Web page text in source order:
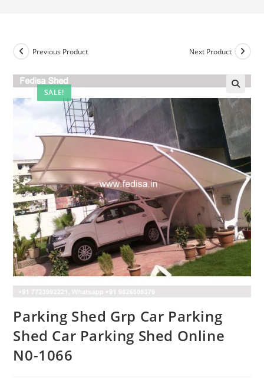
SALE!
Previous Product Next Product
Parking Shed Grp Car Parking
Shed Car Parking Shed Online
N0-1066